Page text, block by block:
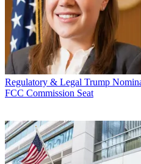
Regulatory & Legal Trump
FCC Commission Seat